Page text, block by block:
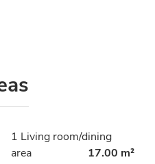
1 Living room/dining
area
17.00 m²